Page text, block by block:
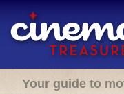
Your guide to